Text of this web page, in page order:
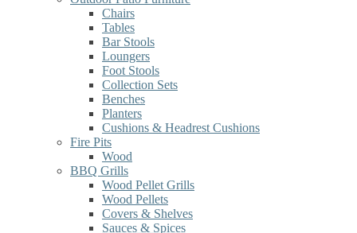
Chairs
Tables
Bar Stools
Loungers
Foot Stools
Collection Sets
Benches
Planters
Cushions & Headrest Cushions
Fire Pits
Wood
BBQ Grills
Wood Pellet Grills
Wood Pellets
Covers & Shelves
Sauces & Spices